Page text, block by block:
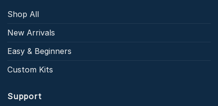
Shop All
New Arrivals
Easy & Beginners
Custom Kits
Support